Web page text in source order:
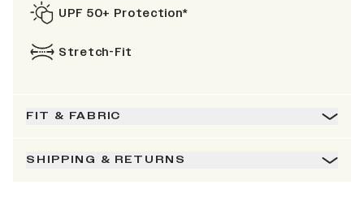
UPF 50+ Protection*
Stretch-Fit
FIT & FABRIC
SHIPPING & RETURNS